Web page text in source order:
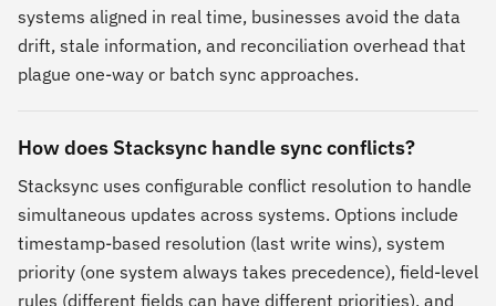
systems aligned in real time, businesses avoid the data
drift, stale information, and reconciliation overhead that
plague one-way or batch sync approaches.
How does Stacksync handle sync conflicts?
Stacksync uses configurable conflict resolution to handle
simultaneous updates across systems. Options include
timestamp-based resolution (last write wins), system
priority (one system always takes precedence), field-level
rules (different fields can have different priorities), and